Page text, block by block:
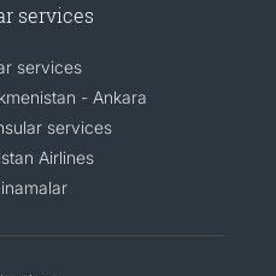
services
services
- Ankara
services
Airlines